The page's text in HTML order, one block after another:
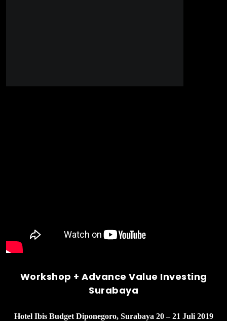
Workshop + Advance Value Investing
Surabaya
Hotel Ibis Budget Diponegoro, Surabaya 20 – 21 Juli 2019